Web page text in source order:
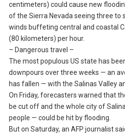
centimeters) could cause new
of the Sierra Nevada seeing three to
winds buffeting central and coastal
(80 kilometers) per hour.
– Dangerous travel –
The most populous US state has
downpours over three weeks — an
has fallen — with the Salinas Valley
On Friday, forecasters warned that
be cut off and the whole city of
people — could be hit by flooding.
But on Saturday, an AFP journalist